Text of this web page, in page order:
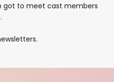
got to meet cast members